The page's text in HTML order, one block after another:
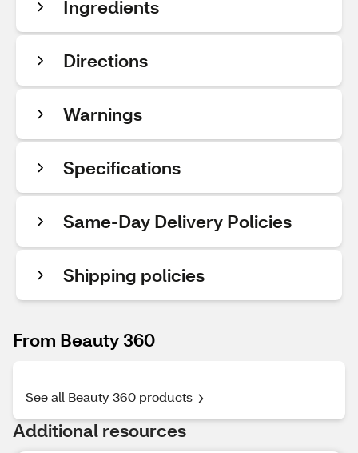
Ingredients
Directions
Warnings
Specifications
Same-Day Delivery Policies
Shipping policies
From Beauty 360
See all Beauty 360 products
Additional resources